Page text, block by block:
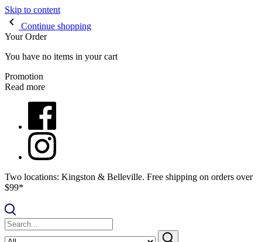
Skip to content
Continue shopping
Your Order
You have no items in your cart
Promotion
Read more
Two locations: Kingston & Belleville. Free shipping on orders over
$99*